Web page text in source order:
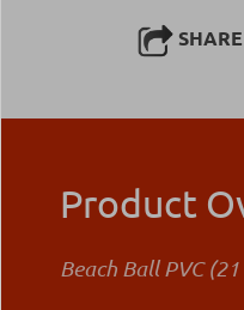
SHARE
Product
Beach Ball PVC